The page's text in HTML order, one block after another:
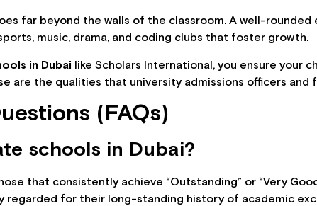
far beyond the walls of the classroom. A well-
music, drama, and coding clubs that foster growth.
in Dubai like Scholars International, you ensure your
are the qualities that university admissions officers
(FAQs)
schools in Dubai?
that consistently achieve “Outstanding” or “Very
regarded for their long-standing history of academic